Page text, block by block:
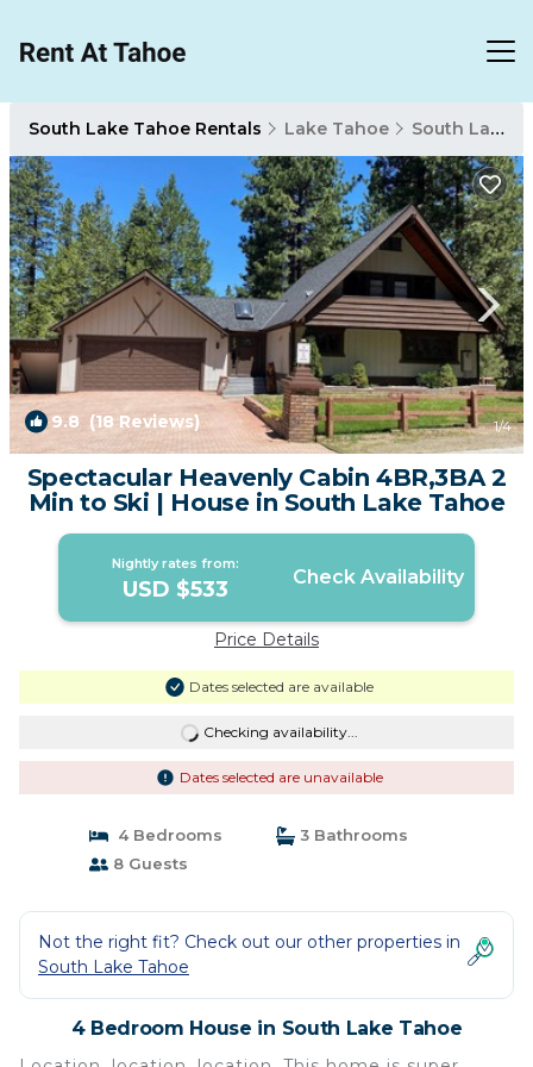
South Lake Tahoe Rentals Lake Tahoe South Lake Tahoe
9.8 (18 Reviews) 1/4
Spectacular Heavenly Cabin 4BR,3BA 2
Min to Ski | House in South Lake Tahoe
Nightly rates from:
USD $533 Check Availability
Price Details
Dates selected are available
Checking availability...
Dates selected are unavailable
4 Bedrooms
3 Bathrooms
8 Guests
Not the right fit? Check out our other properties in
South Lake Tahoe
4 Bedroom House in South Lake Tahoe